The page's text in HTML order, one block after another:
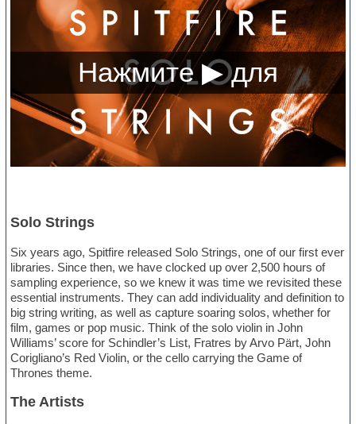
Solo Strings
Six years ago, Spitfire released Solo Strings, one of our first ever
libraries. Since then, we have clocked up over 2,500 hours of
sampling experience, so we knew it was time we revisited these
essential instruments. They can add individuality and definition to
big string writing, as well as capture soaring solos, whether for
film, games or pop music. Think of the solo violin in John
Williams’ score for Schindler’s List, Fratres by Arvo Pärt, John
Corigliano’s Red Violin, or the cello carrying the Game of
Thrones theme.
The Artists